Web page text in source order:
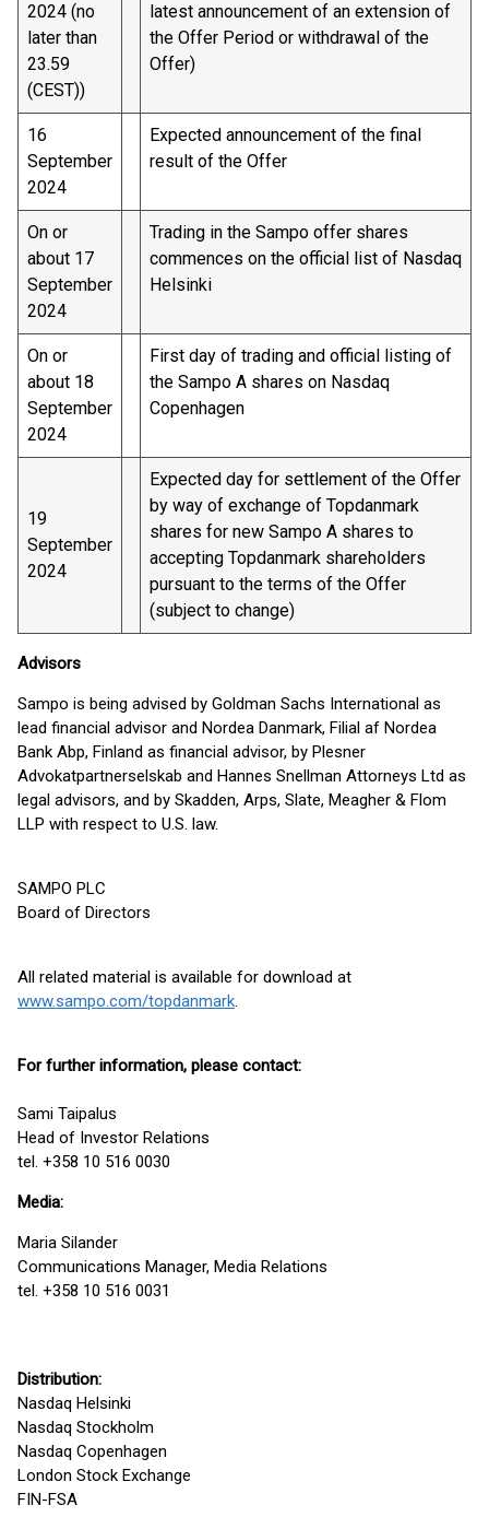
2024 (no
later than
23.59
(CEST))
latest announcement of an extension of
the Offer Period or withdrawal of the
Offer)
16
September
2024
Expected announcement of the final
result of the Offer
On or
about 17
September
2024
Trading in the Sampo offer shares
commences on the official list of Nasdaq
Helsinki
On or
about 18
September
2024
First day of trading and official listing of
the Sampo A shares on Nasdaq
Copenhagen
19
September
2024
Expected day for settlement of the Offer
by way of exchange of Topdanmark
shares for new Sampo A shares to
accepting Topdanmark shareholders
pursuant to the terms of the Offer
(subject to change)
Advisors
Sampo is being advised by Goldman Sachs International as
lead financial advisor and Nordea Danmark, Filial af Nordea
Bank Abp, Finland as financial advisor, by Plesner
Advokatpartnerselskab and Hannes Snellman Attorneys Ltd as
legal advisors, and by Skadden, Arps, Slate, Meagher & Flom
LLP with respect to U.S. law.
SAMPO PLC
Board of Directors
All related material is available for download at
www.sampo.com/topdanmark.
For further information, please contact:
Sami Taipalus
Head of Investor Relations
tel. +358 10 516 0030
Media:
Maria Silander
Communications Manager, Media Relations
tel. +358 10 516 0031
Distribution:
Nasdaq Helsinki
Nasdaq Stockholm
Nasdaq Copenhagen
London Stock Exchange
FIN-FSA